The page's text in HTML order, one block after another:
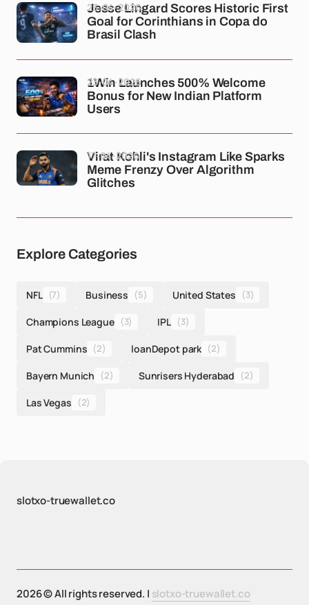
Jesse Lingard Scores Historic First
Goal for Corinthians in Copa do
Brasil Clash
23-04-2026
1Win Launches 500% Welcome
Bonus for New Indian Platform
Users
23-04-2026
Virat Kohli's Instagram Like Sparks
Meme Frenzy Over Algorithm
Glitches
17-04-2026
Explore Categories
NFL (7) Business (5) United States (3)
Champions League (3) IPL (3)
Pat Cummins (2) loanDepot park (2)
Bayern Munich (2) Sunrisers Hyderabad (2)
Las Vegas (2)
slotxo-truewallet.co
2026 © All rights reserved. | slotxo-truewallet.co